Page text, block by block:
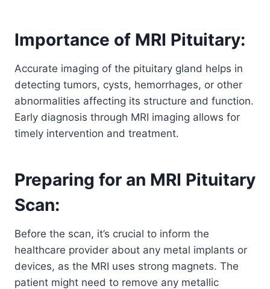
Importance of MRI Pituitary:
Accurate imaging of the pituitary gland helps in
detecting tumors, cysts, hemorrhages, or other
abnormalities affecting its structure and function.
Early diagnosis through MRI imaging allows for
timely intervention and treatment.
Preparing for an MRI Pituitary
Scan:
Before the scan, it’s crucial to inform the
healthcare provider about any metal implants or
devices, as the MRI uses strong magnets. The
patient might need to remove any metallic